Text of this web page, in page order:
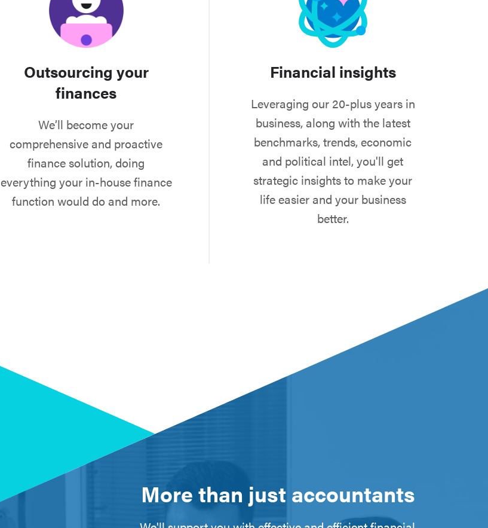
Outsourcing your
finances
We’ll become your
comprehensive and proactive
finance solution, doing
everything your in-house finance
function would do and more.
Financial insights
Leveraging our 20-plus years in
business, along with the latest
benchmarks, trends, economic
and political intel, you'll get
strategic insights to make your
life easier and your business
better.
More than just accountants